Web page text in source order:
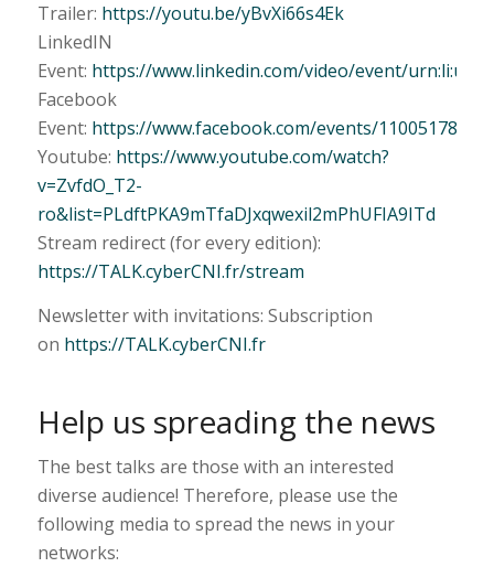
Trailer: https://youtu.be/yBvXi66s4Ek
LinkedIN
Event: https://www.linkedin.com/video/event/
Facebook
Event: https://www.facebook.com/events/
Youtube: https://www.youtube.com/watch?
v=ZvfdO_T2-
ro&list=PLdftPKA9mTfaDJxqwexil2mPhUFIA9ITd
Stream redirect (for every edition):
https://TALK.cyberCNI.fr/stream
Newsletter with invitations: Subscription
on https://TALK.cyberCNI.fr
Help us spreading the news
The best talks are those with an interested
diverse audience! Therefore, please use the
following media to spread the news in your
networks: